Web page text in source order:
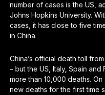
number of cases is the US,
Johns Hopkins University.
cases, it has close to five
in China.
China’s official death toll
– but the US, Italy, Spain
more than 10,000 deaths.
new deaths for the first time